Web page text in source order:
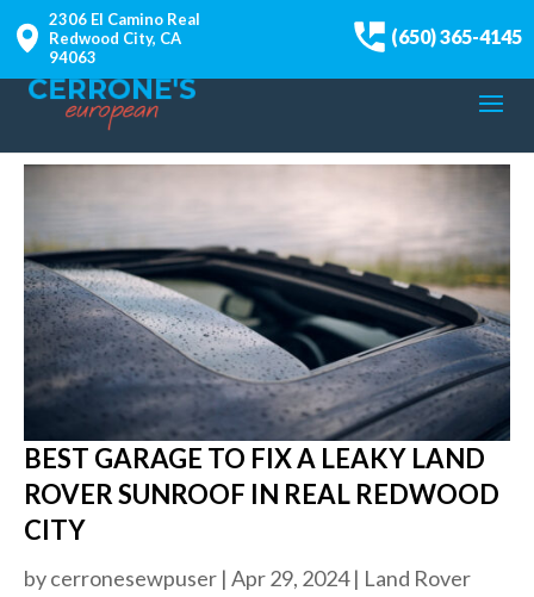
2306 El Camino Real
Redwood City, CA
94063
(650) 365-4145
BEST GARAGE TO FIX A LEAKY LAND
ROVER SUNROOF IN REAL REDWOOD
CITY
bycerronesewpuser | Apr 29, 2024| Land Rover